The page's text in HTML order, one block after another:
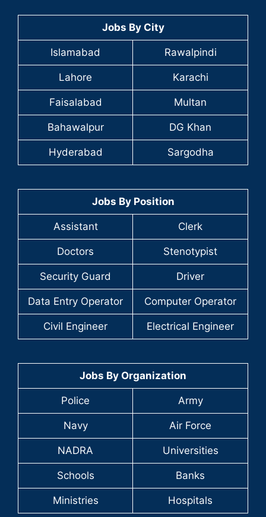
Jobs By City
Islamabad Rawalpindi
Lahore Karachi
Faisalabad Multan
Bahawalpur DG Khan
Hyderabad Sargodha
Jobs By Position
Assistant Clerk
Doctors Stenotypist
Security Guard Driver
Data Entry Operator Computer Operator
Civil Engineer Electrical Engineer
Jobs By Organization
Police Army
Navy Air Force
NADRA Universities
Schools Banks
Ministries Hospitals